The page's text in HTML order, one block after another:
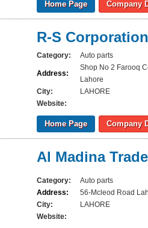
Home Page Company
R-S Corporation
Category: Auto parts
Address:
Shop No 2 Farooq
Lahore
City:
LAHORE
Website:
Home Page Company
Al Madina
Category:
Auto parts
Address:
56-Mcleod Road
City:
LAHORE
Website: